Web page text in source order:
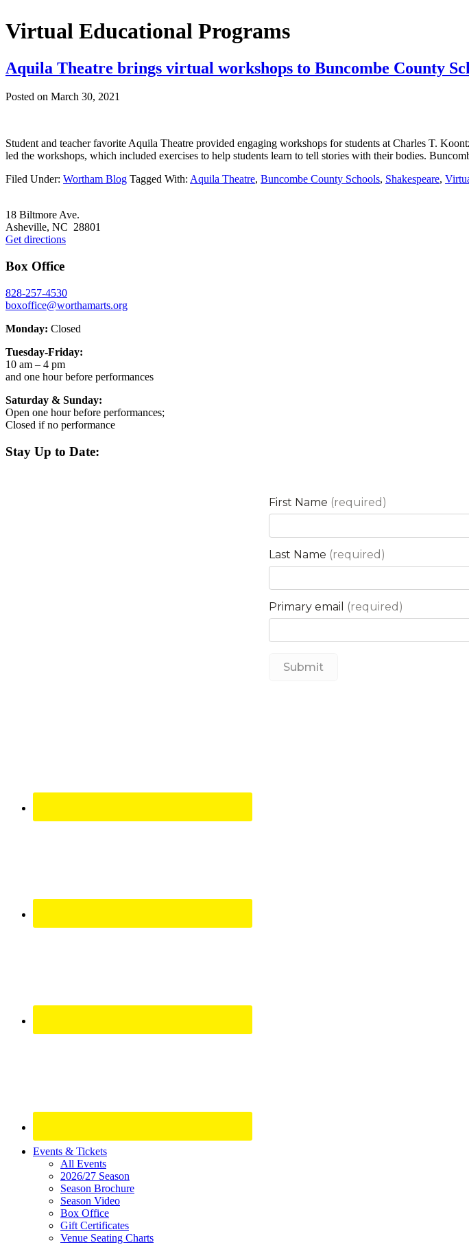
Virtual Educational Programs
Aquila Theatre brings virtual workshops to Buncombe County
Posted on March 30, 2021
Student and teacher favorite Aquila Theatre provided engaging workshops for students at Charles T.
led the workshops, which included exercises to help students learn to tell stories with their bodies.
Filed Under: Wortham Blog Tagged With: Aquila Theatre, Buncombe County Schools, Shakespeare,
18 Biltmore Ave.
Asheville, NC 28801
Get directions
Box Office
828-257-4530
boxoffice@worthamarts.org
Monday: Closed
Tuesday-Friday:
10 am – 4 pm
and one hour before performances
Saturday & Sunday:
Open one hour before performances;
Closed if no performance
Stay Up to Date:
Site
Footer
Widget
Events & Tickets
All Events
2026/27 Season
Season Brochure
Season Video
Box Office
Gift Certificates
Venue Seating Charts